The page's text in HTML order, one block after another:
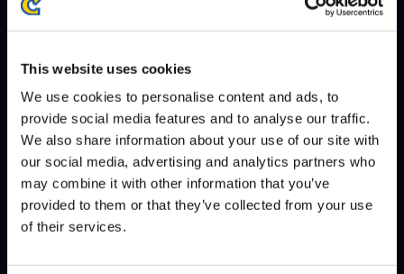
This website uses cookies
We use cookies to personalise content and ads, to
provide social media features and to analyse our traffic.
We also share information about your use of our site with
our social media, advertising and analytics partners who
may combine it with other information that you’ve
provided to them or that they’ve collected from your use
of their services.
SEASON 8, DAY 8 | 12/06/2025 - 2:00 PM PST
RIDDLES DEFEATS
NL
CRAIME
DEFEATS RIDDLES